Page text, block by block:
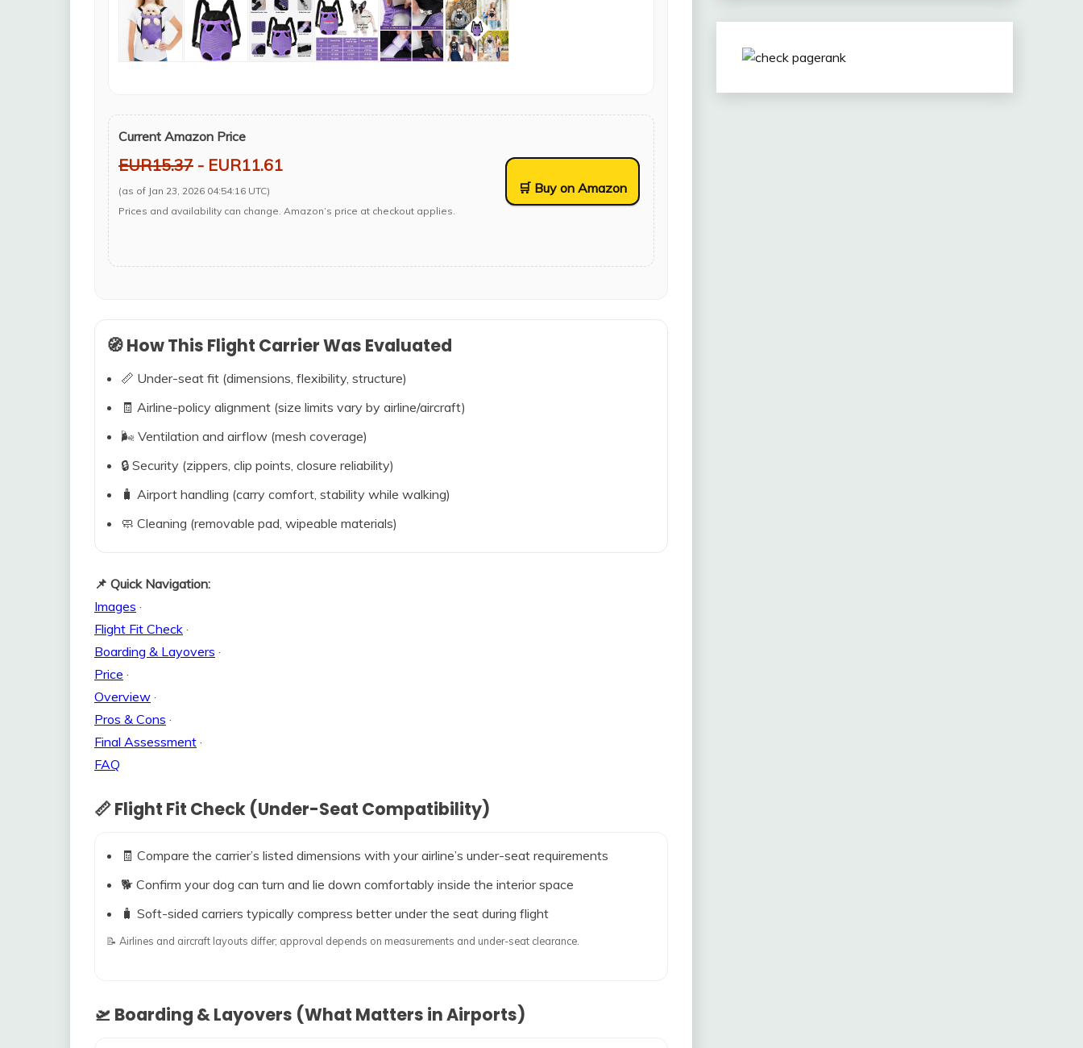
Current Amazon Price
EUR15.37 - EUR11.61
(as of Jan 23, 2026 04:54:16 UTC)
Prices and availability can change. Amazon’s price at checkout applies.
🛒 Buy on Amazon
🧭 How This Flight Carrier Was Evaluated
📏 Under-seat fit (dimensions, flexibility, structure)
🧾 Airline-policy alignment (size limits vary by airline/aircraft)
🌬️ Ventilation and airflow (mesh coverage)
🔒 Security (zippers, clip points, closure reliability)
🧳 Airport handling (carry comfort, stability while walking)
🧼 Cleaning (removable pad, wipeable materials)
📌 Quick Navigation:
Images ·
Flight Fit Check ·
Boarding & Layovers ·
Price ·
Overview ·
Pros & Cons ·
Final Assessment ·
FAQ
📏 Flight Fit Check (Under-Seat Compatibility)
🧾 Compare the carrier’s listed dimensions with your airline’s under-seat requirements
🐕 Confirm your dog can turn and lie down comfortably inside the interior space
🧳 Soft-sided carriers typically compress better under the seat during flight
📝 Airlines and aircraft layouts differ; approval depends on measurements and under-seat clearance.
🛫 Boarding & Layovers (What Matters in Airports)